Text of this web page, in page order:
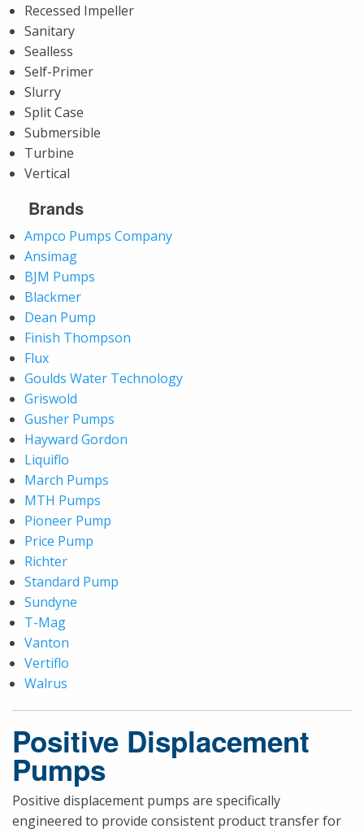
Recessed Impeller
Sanitary
Sealless
Self-Primer
Slurry
Split Case
Submersible
Turbine
Vertical
Brands
Ampco Pumps Company
Ansimag
BJM Pumps
Blackmer
Dean Pump
Finish Thompson
Flux
Goulds Water Technology
Griswold
Gusher Pumps
Hayward Gordon
Liquiflo
March Pumps
MTH Pumps
Pioneer Pump
Price Pump
Richter
Standard Pump
Sundyne
T-Mag
Vanton
Vertiflo
Walrus
Positive Displacement
Pumps
Positive displacement pumps are specifically
engineered to provide consistent product transfer for